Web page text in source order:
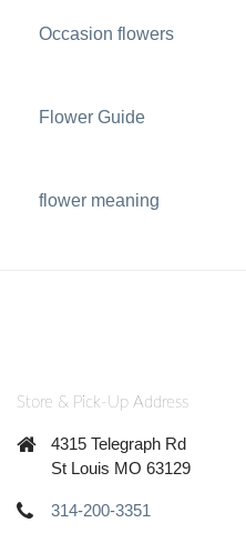
Occasion flowers
Flower Guide
flower meaning
Store & Pick-Up Address
4315 Telegraph Rd
St Louis MO 63129
314-200-3351